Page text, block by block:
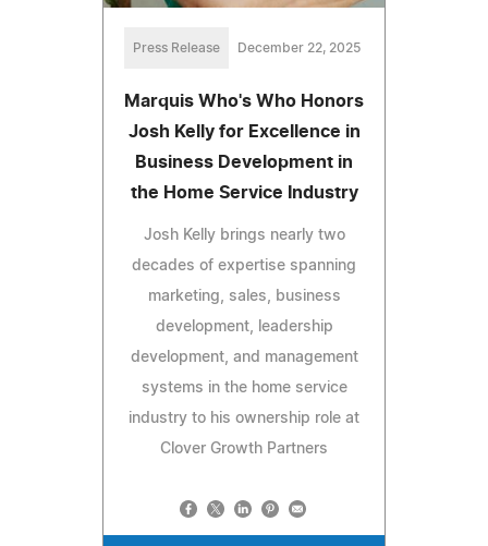
Press Release December 22, 2025
Marquis Who's Who Honors
Josh Kelly for Excellence in
Business Development in
the Home Service Industry
Josh Kelly brings nearly two
decades of expertise spanning
marketing, sales, business
development, leadership
development, and management
systems in the home service
industry to his ownership role at
Clover Growth Partners